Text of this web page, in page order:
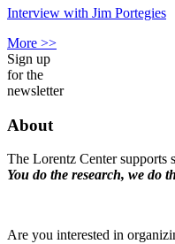
Interview with Jim Portegies
More >>
Sign up
for the
newsletter
About
The Lorentz Center supports
You do the research, we do
Are you interested in